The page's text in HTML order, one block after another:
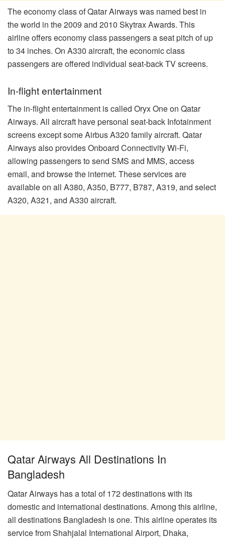
The economy class of Qatar Airways was named best in
the world in the 2009 and 2010 Skytrax Awards. This
airline offers economy class passengers a seat pitch of up
to 34 inches. On A330 aircraft, the economic class
passengers are offered individual seat-back TV screens.
In-flight entertainment
The in-flight entertainment is called Oryx One on Qatar
Airways. All aircraft have personal seat-back Infotainment
screens except some Airbus A320 family aircraft. Qatar
Airways also provides Onboard Connectivity Wi-Fi,
allowing passengers to send SMS and MMS, access
email, and browse the internet. These services are
available on all A380, A350, B777, B787, A319, and select
A320, A321, and A330 aircraft.
Qatar Airways All Destinations In
Bangladesh
Qatar Airways has a total of 172 destinations with its
domestic and international destinations. Among this airline,
all destinations Bangladesh is one. This airline operates its
service from Shahjalal International Airport, Dhaka,